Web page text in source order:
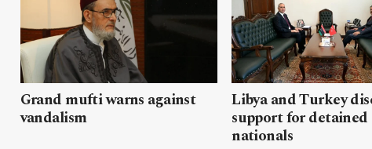
Grand mufti warns against
vandalism
Libya and Turkey
support for detained
nationals